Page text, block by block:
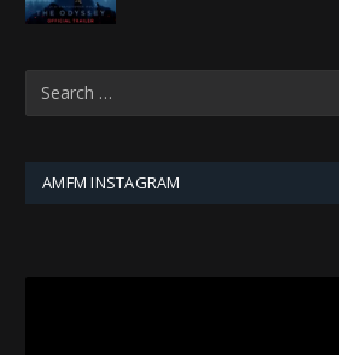
AMFM INSTAGRAM